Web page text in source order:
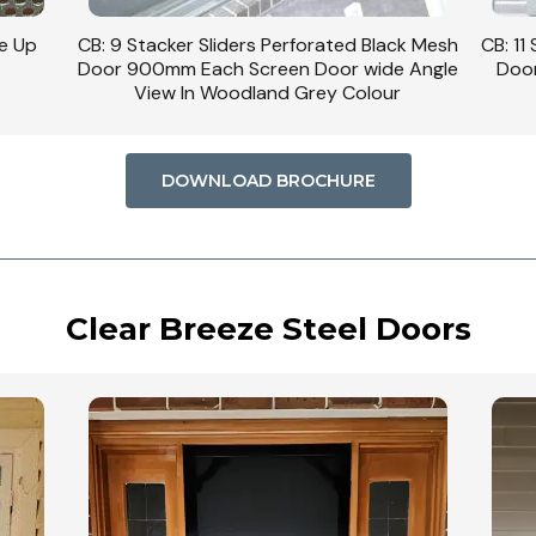
Up
CB: 9 Stacker Sliders Perforated Black Mesh
Door 900mm Each Screen Door wide Angle
View In Woodland Grey Colour
CB:
DOWNLOAD BROCHURE
Clear Breeze Steel Doors